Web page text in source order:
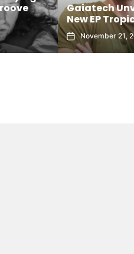
Gaiatech
New EP
November 21,